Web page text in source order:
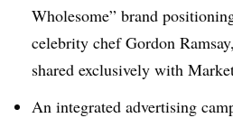
Wholesome” brand
celebrity chef Gordon
shared exclusively with
An integrated advertising